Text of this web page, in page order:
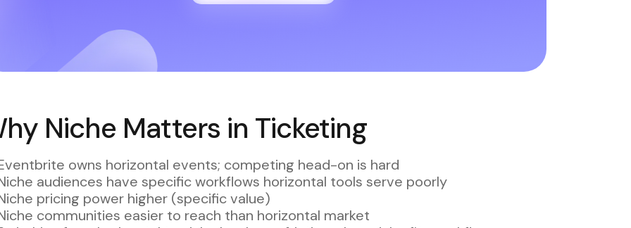
Niche Matters in Ticketing
owns horizontal events; competing head-on is hard
audiences have specific workflows horizontal tools serve poorly
pricing power higher (specific value)
communities easier to reach than horizontal market